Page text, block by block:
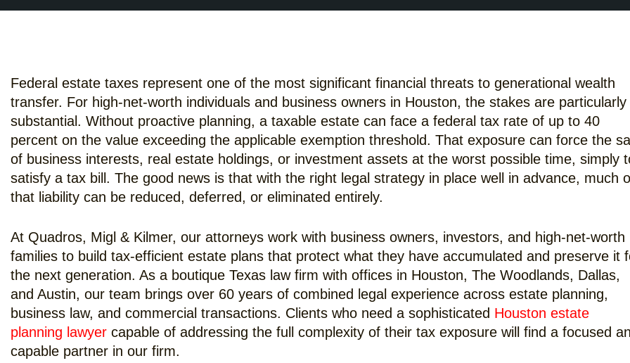
Federal estate taxes represent one of the most significant financial threats to generational wealth
transfer. For high-net-worth individuals and business owners in Houston, the stakes are particularly
substantial. Without proactive planning, a taxable estate can face a federal tax rate of up to 40
percent on the value exceeding the applicable exemption threshold. That exposure can force the
of business interests, real estate holdings, or investment assets at the worst possible time, simply
satisfy a tax bill. The good news is that with the right legal strategy in place well in advance, much
that liability can be reduced, deferred, or eliminated entirely.
At Quadros, Migl & Kilmer, our attorneys work with business owners, investors, and high-net-worth
families to build tax-efficient estate plans that protect what they have accumulated and preserve it
the next generation. As a boutique Texas law firm with offices in Houston, The Woodlands, Dallas,
and Austin, our team brings over 60 years of combined legal experience across estate planning,
business law, and commercial transactions. Clients who need a sophisticated Houston estate
planning lawyer capable of addressing the full complexity of their tax exposure will find a focused
capable partner in our firm.